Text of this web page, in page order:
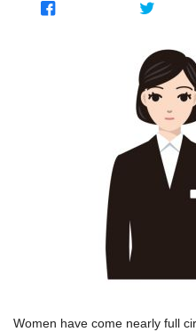
Women have come nearly full